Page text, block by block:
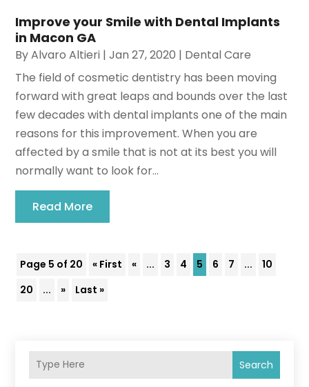
Improve your Smile with Dental Implants
in Macon GA
ByAlvaro Altieri |Jan 27, 2020 | Dental Care
The field of cosmetic dentistry has been moving
forward with great leaps and bounds over the last
few decades with dental implants one of the main
reasons for this improvement. When you are
affected by a smile that is not at its best you will
normally want to look for...
Read More
Page 5 of 20 « First « ... 3 4 5 6 7 ...
10
20
... » Last »
Search